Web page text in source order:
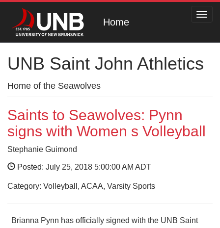
Home
UNB Saint John Athletics
Home of the Seawolves
Saints to Seawolves: Pynn
signs with Women s Volleyball
Stephanie Guimond
Posted: July 25, 2018 5:00:00 AM ADT
Category: Volleyball, ACAA, Varsity Sports
Brianna Pynn has officially signed with the UNB Saint